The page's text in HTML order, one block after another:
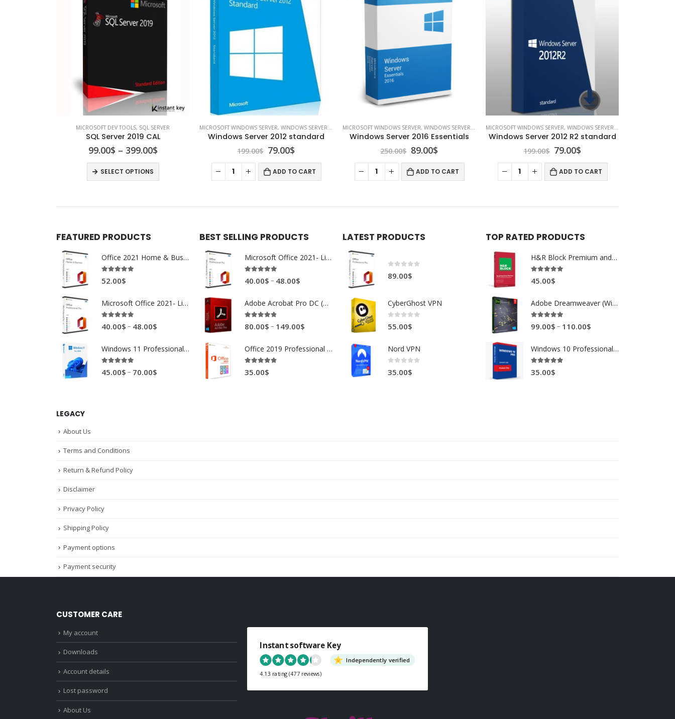
MICROSOFT DEV TOOLS, SQL SERVER
SQL Server 2019 CAL
99.00$ – 399.00$
SELECT OPTIONS
MICROSOFT WINDOWS SERVER, WINDOWS SERVER 2012
Windows Server 2012 standard
199.00$ Original
was:
199.00$.
79.00$Current
is:
79.00$.
ADD TO CART
MICROSOFT WINDOWS SERVER, WINDOWS SERVER 2016
Windows Server 2016 Essentials
250.00$ Original
was:
250.00$.
89.00$Current
is:
89.00$.
ADD TO CART
MICROSOFT WINDOWS SERVER, WINDOWS SERVER 2012
Windows Server 2012 R2 standard
199.00$ Original
was:
199.00$.
79.00$Current
is:
79.00$.
ADD TO CART
FEATURED PRODUCTS
Office 2021 Home & Business For Mac
52.00$
Microsoft Office 2021- Lifetime
40.00$ – 48.00$
Windows 11 Professional 32/64 bytes
45.00$ – 70.00$
BEST SELLING PRODUCTS
Microsoft Office 2021- Lifetime
40.00$ – 48.00$
Adobe Acrobat Pro DC (Win and Mac)
80.00$ – 149.00$
Office 2019 Professional Plus
35.00$
LATEST PRODUCTS
out of 5
89.00$
CyberGhost VPN
55.00$
Nord VPN
35.00$
TOP RATED PRODUCTS
H&R Block Premium and Business 2020
45.00$
Adobe Dreamweaver (Windows / Mac)
99.00$ – 110.00$
Windows 10 Professional 32 / 64 bit
35.00$
LEGACY
About Us
Terms and Conditions
Return & Refund Policy
Disclaimer
Privacy Policy
Shipping Policy
Payment options
Payment security
CUSTOMER CARE
My account
Downloads
Account details
Lost password
About Us
Instant software Key
Independently verified
4.13 rating (477 reviews)